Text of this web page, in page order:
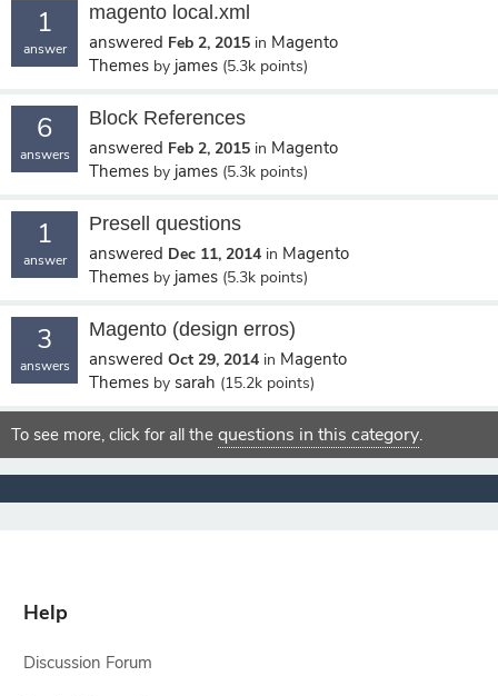
1
answer
magento local.xml
answered Feb 2, 2015 in Magento
Themes by james (5.3k points)
6
answers
Block References
answered Feb 2, 2015 in Magento
Themes by james (5.3k points)
1
answer
Presell questions
answered Dec 11, 2014 in Magento
Themes by james (5.3k points)
3
answers
Magento (design erros)
answered Oct 29, 2014 in Magento
Themes by sarah (15.2k points)
To see more, click for all the questions in this category.
Help
Discussion Forum